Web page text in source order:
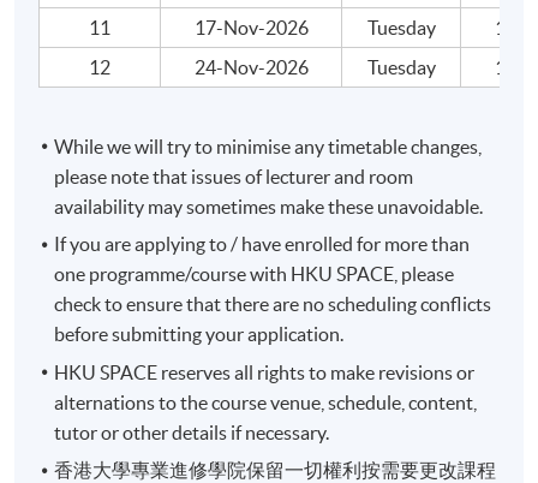
Application Code 2445-AC133A
Apply Online Now
11
17-Nov-2026 Tuesday
12
24-Nov-2026 Tuesday
While we will try to minimise any timetable changes,
please note that issues of lecturer and room
availability may sometimes make these unavoidable.
If you are applying to / have enrolled for more than
one programme/course with HKU SPACE, please
check to ensure that there are no scheduling conflicts
before submitting your application.
HKU SPACE reserves all rights to make revisions or
alternations to the course venue, schedule, content,
tutor or other details if necessary.
香港大學專業進修學院保留一切權利按需要更改課程